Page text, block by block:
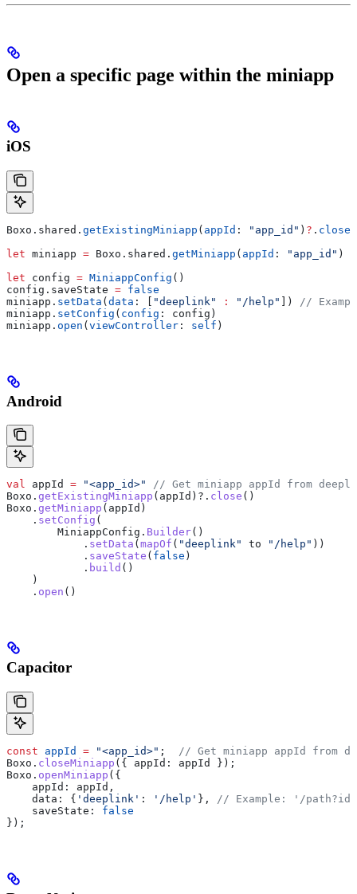
Open a specific page within the miniapp
iOS
Boxo. shared . getExistingMiniapp ( appId : "app_id" ) ? . close
let miniapp = Boxo. shared . getMiniapp ( appId : "app_id" )
let config = MiniappConfig ()
config. saveState = false
miniapp. setData ( data : [ "deeplink" : "/help" ])
//
miniapp. setConfig ( config : config)
miniapp. open ( viewController : self )
Android
val appId = "<app_id>"
// Get miniapp appId from
Boxo. getExistingMiniapp (appId)?. close ()
Boxo. getMiniapp (appId)
    .
setConfig (
        MiniappConfig.
Builder()
            .
setData ( mapOf ( "deeplink" to "/help" ))
            .
saveState ( false )
            .
build ()
    )
    .
open ()
Capacitor
const appId = "<app_id>" ;
// Get miniapp appId from
Boxo . closeMiniapp ({ appId: appId
});
Boxo . openMiniapp ({
    appId:
appId ,
    data:
{ 'deeplink' : '/help' },
// Example: '/
    saveState:
false
});